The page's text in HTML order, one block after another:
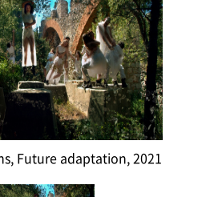
Future adaptation, 2021